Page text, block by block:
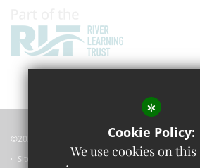
©2023 Wolvercote Primary School
Sitemap
*
Cookie Policy:
We use cookies on this